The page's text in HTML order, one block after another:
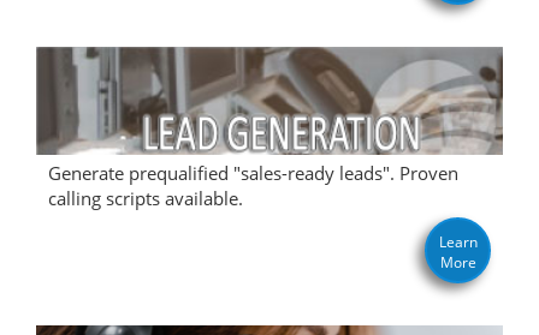
Generate prequalified "sales-ready leads". Proven
calling scripts available.
Learn
More